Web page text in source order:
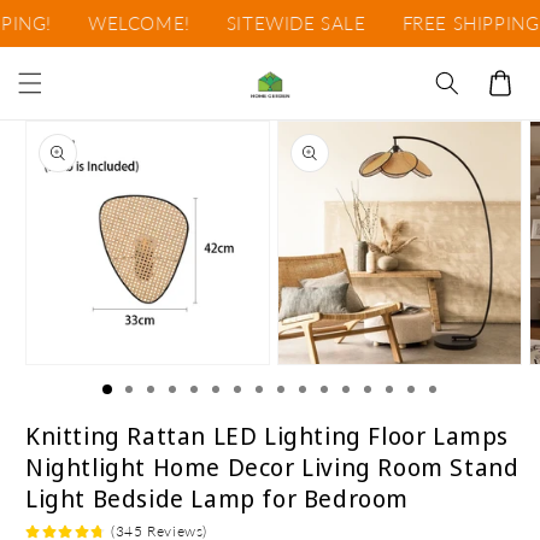
Skip to
content
WELCOME! SITEWIDE SALE FREE SHIPPING!
Cart
product
information
in
modal
media
in
modal
Knitting Rattan LED Lighting Floor Lamps
Nightlight Home Decor Living Room Stand
Light Bedside Lamp for Bedroom
(345 Reviews)